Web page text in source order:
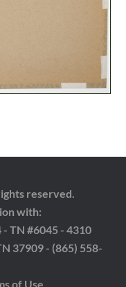
reserved.
with:
TN #6045 - 4310
37909 - (865) 558-
of Use